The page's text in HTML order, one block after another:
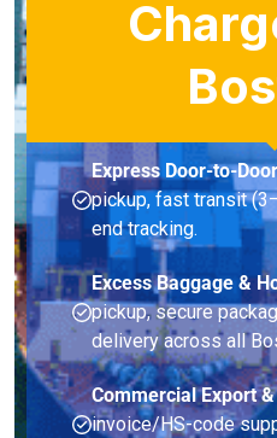
Express Door-to-
pickup, fast transit
end tracking.
Excess Baggage &
pickup, secure
delivery across all
Commercial Export
invoice/HS-code